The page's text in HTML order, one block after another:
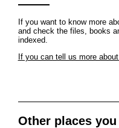
If you want to know more
and check the files, books
indexed.
If you can tell us more
Other places